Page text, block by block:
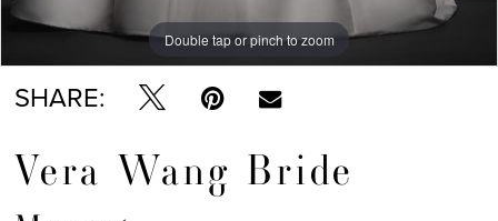
Double tap or pinch to zoom
Double tap or pinch to zoom
Double tap or pinch to zoom
SHARE:
Vera Wang Bride